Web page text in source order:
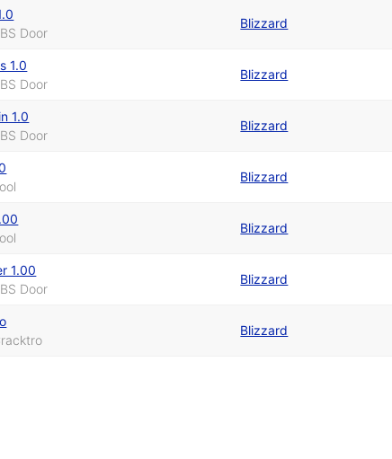
Door
Blizzard
1.0
Door
Blizzard
1.0
Door
Blizzard
Blizzard
Blizzard
1.00
Door
Blizzard
Blizzard